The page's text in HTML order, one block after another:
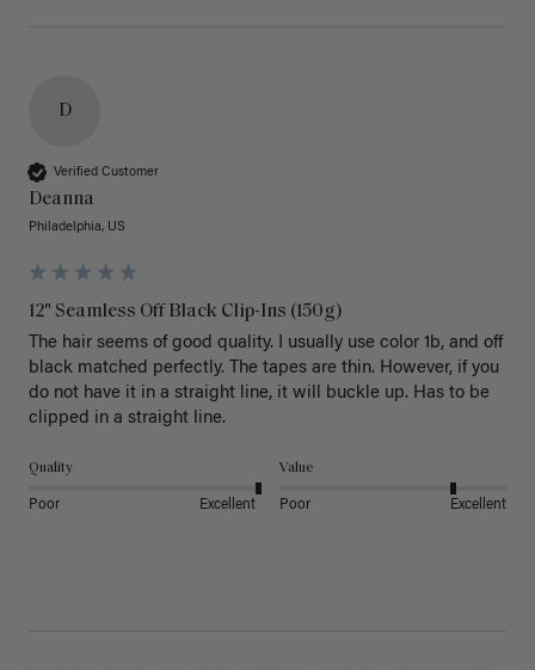
D
Verified Customer
Deanna
Philadelphia, US
12" Seamless Off Black Clip-Ins (150g)
The hair seems of good quality. I usually use color 1b, and off
black matched perfectly. The tapes are thin. However, if you
do not have it in a straight line, it will buckle up. Has to be
clipped in a straight line.
Quality
Poor Excellent
Value
Poor Excellent